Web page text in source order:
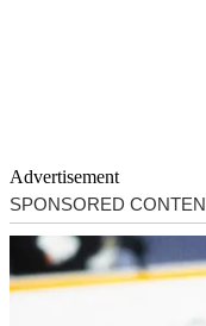
Advertisement